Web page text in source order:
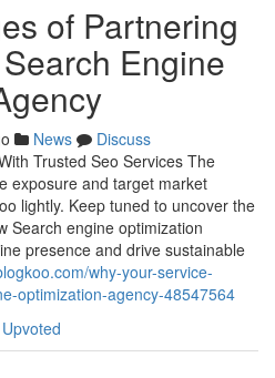
of Partnering
Engine
News
Discuss
Trusted Seo Services The
exposure and target market
lightly. Keep tuned to uncover the
Search engine optimization
presence and drive sustainable
why-your-service-
optimization-agency-48547564